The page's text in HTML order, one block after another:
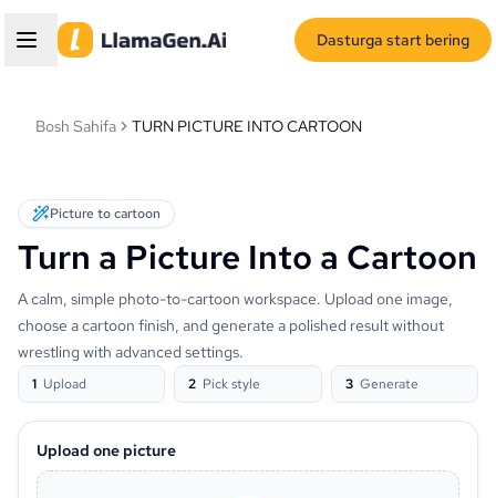
Dasturga start bering
Bosh Sahifa TURN PICTURE INTO CARTOON
Picture to cartoon
Turn a Picture Into a Cartoon
A calm, simple photo-to-cartoon workspace. Upload one image,
choose a cartoon finish, and generate a polished result without
wrestling with advanced settings.
1 Upload 2 Pick style 3 Generate
Upload one picture